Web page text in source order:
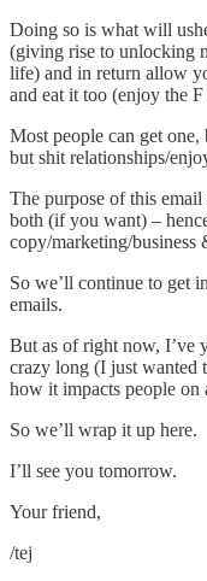
Doing so is what will
(giving rise to unlocking
life) and in return allow
and eat it too (enjoy the
Most people can get
but shit relationships/
The purpose of this
both (if you want) –
copy/marketing/business
So we’ll continue to get
emails.
But as of right now, I’ve
crazy long (I just wanted
how it impacts people on
So we’ll wrap it up here.
I’ll see you tomorrow.
Your friend,
/tej